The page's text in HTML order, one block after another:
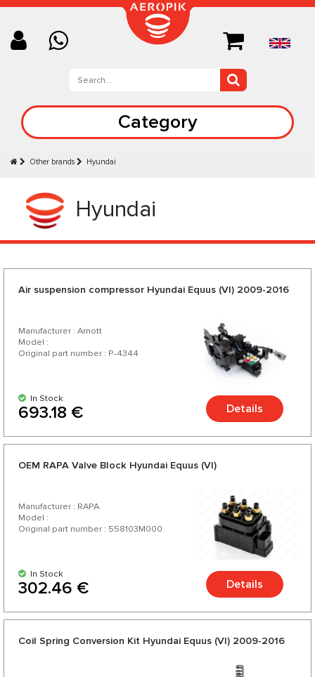
Category
Other brands Hyundai
Hyundai
Air suspension compressor Hyundai Equus (VI) 2009-2016
Manufacturer : Arnott
Model :
Original part number : P-4344
In Stock
693.18 € Details
OEM RAPA Valve Block Hyundai Equus (VI)
Manufacturer : RAPA
Model :
Original part number : 558103M000
In Stock
302.46 € Details
Coil Spring Conversion Kit Hyundai Equus (VI) 2009-2016